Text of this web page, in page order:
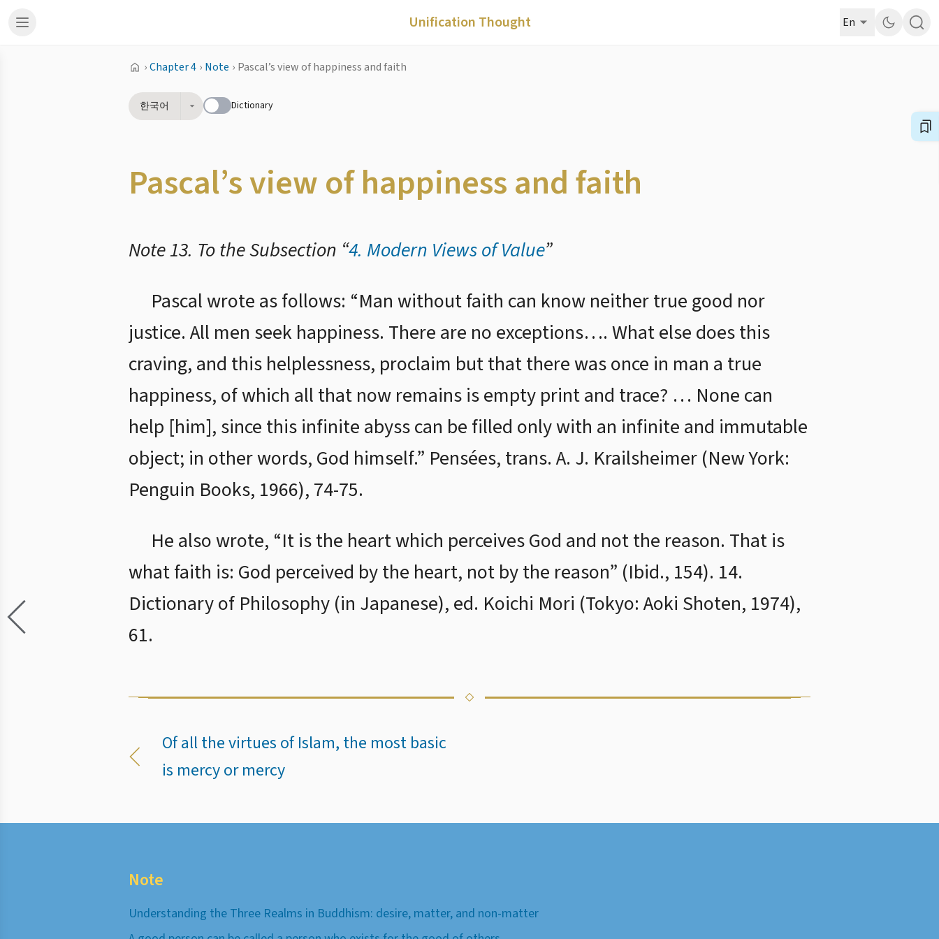
Unification Thought En
›Chapter 4 › Note › Pascal’s view of happiness and faith
한국어 Dictionary
Pascal’s view of happiness and faith
Note 13. To the Subsection “4. Modern Views of Value”
Pascal wrote as follows: “Man without faith can know neither true good nor
justice. All men seek happiness. There are no exceptions…. What else does this
craving, and this helplessness, proclaim but that there was once in man a true
happiness, of which all that now remains is empty print and trace? … None can
help [him], since this infinite abyss can be filled only with an infinite and immutable
object; in other words, God himself.” Pensées, trans. A. J. Krailsheimer (New York:
Penguin Books, 1966), 74-75.
He also wrote, “It is the heart which perceives God and not the reason. That is
what faith is: God perceived by the heart, not by the reason” (Ibid., 154). 14.
Dictionary of Philosophy (in Japanese), ed. Koichi Mori (Tokyo: Aoki Shoten, 1974),
61.
Of all the virtues of Islam, the most basic
is mercy or mercy
Note
Understanding the Three Realms in Buddhism: desire, matter, and non-matter